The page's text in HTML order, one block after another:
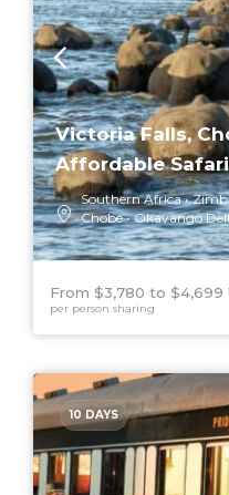
Victoria Falls,
Affordable Safari
Southern Africa
Chobe
Okavango
From $3,780 $4,699
per person sharing
10 DAYS